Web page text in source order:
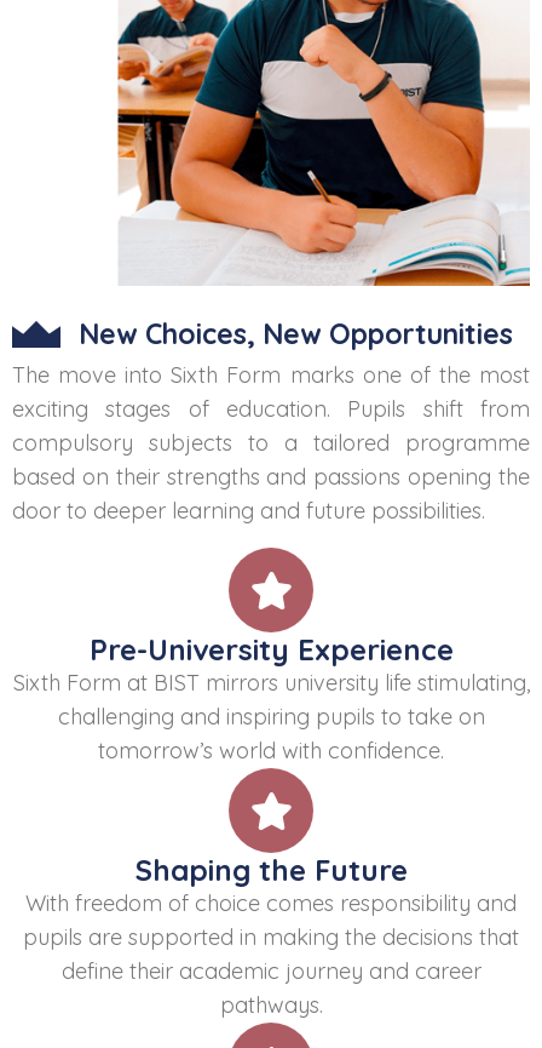
New Choices, New Opportunities
The move into Sixth Form marks one of the most
exciting stages of education. Pupils shift from
compulsory subjects to a tailored programme
based on their strengths and passions opening the
door to deeper learning and future possibilities.
Pre-University Experience
Sixth Form at BIST mirrors university life stimulating,
challenging and inspiring pupils to take on
tomorrow’s world with confidence.
Shaping the Future
With freedom of choice comes responsibility and
pupils are supported in making the decisions that
define their academic journey and career
pathways.